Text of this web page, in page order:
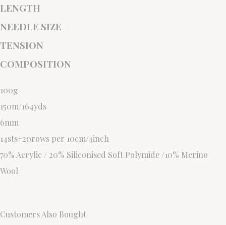
LENGTH
NEEDLE SIZE
TENSION
COMPOSITION
100g
150m/164yds
6mm
14sts+20rows per 10cm/4inch
70% Acrylic / 20% Siliconised Soft Polymide /10% Merino
Wool
Customers Also Bought